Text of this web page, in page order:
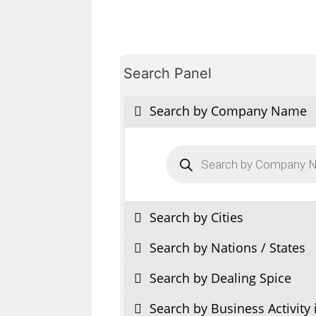
Search Panel
Search by Company Name
search
Search by Cities
Search by Nations / States
Search by Dealing Spice
Search by Business Activity